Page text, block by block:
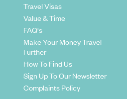
Travel Visas
Value & Time
FAQ's
Make Your Money Travel
Further
How To Find Us
Sign Up To Our Newsletter
Complaints Policy